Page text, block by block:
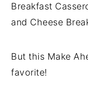
Breakfast
and Cheese
But this Make
favorite!